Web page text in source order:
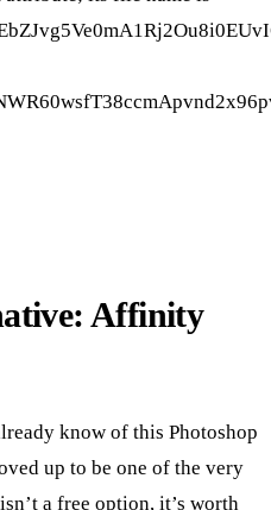
Affinity
know of this Photoshop
up to be one of the very
a free option, it’s worth